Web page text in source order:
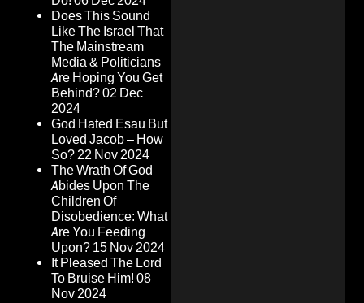
Does This Sound
Like The Israel That
The Mainstream
Media & Politicians
Are Hoping You Get
Behind?02 Dec
2024
God Hated Esau But
Loved Jacob – How
So?22 Nov 2024
The Wrath Of God
Abides Upon The
Children Of
Disobedience: What
Are You Feeding
Upon? 15 Nov 2024
It Pleased The Lord
To Bruise Him! 08
Nov 2024